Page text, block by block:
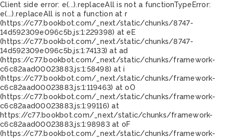
Client side error: e(...).replaceAll is not a functionTypeError:
e(...).replaceAll is not a function at r
(https://c77.bookbot.com/_next/static/chunks/8747-
14d592309e096c5b.js:1:229398) at eE
(https://c77.bookbot.com/_next/static/chunks/8747-
14d592309e096c5b.js:1:74133) at ad
(https://c77.bookbot.com/_next/static/chunks/framework-
c6c82aad00023883.js:1:58498) at i
(https://c77.bookbot.com/_next/static/chunks/framework-
c6c82aad00023883.js:1:119463) at oO
(https://c77.bookbot.com/_next/static/chunks/framework-
c6c82aad00023883.js:1:99116) at
https://c77.bookbot.com/_next/static/chunks/framework-
c6c82aad00023883.js:1:98983 at oF
(https://c77.bookbot.com/_next/static/chunks/framework-